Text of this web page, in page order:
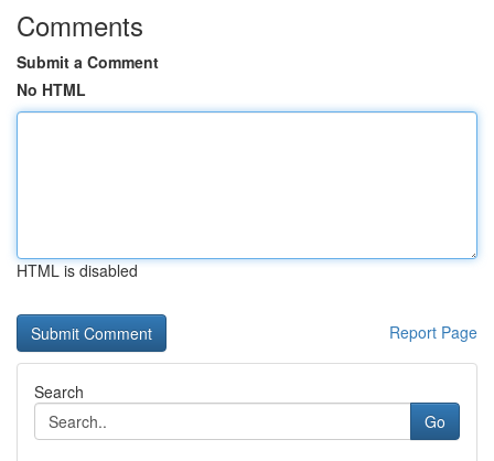
Comments
Submit a Comment
No HTML
HTML is disabled
Report Page
Search
Go